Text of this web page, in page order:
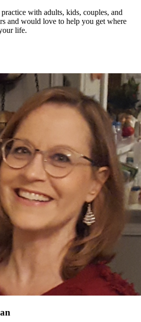
with adults, kids, couples, and
and would love to help you get where
life.